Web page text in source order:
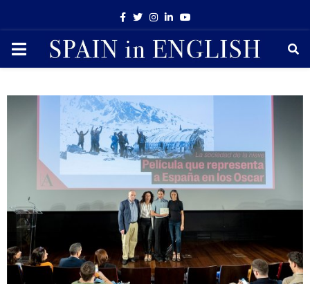
Facebook
TwitterInstagram
LinkedinYoutube
PRIMARY